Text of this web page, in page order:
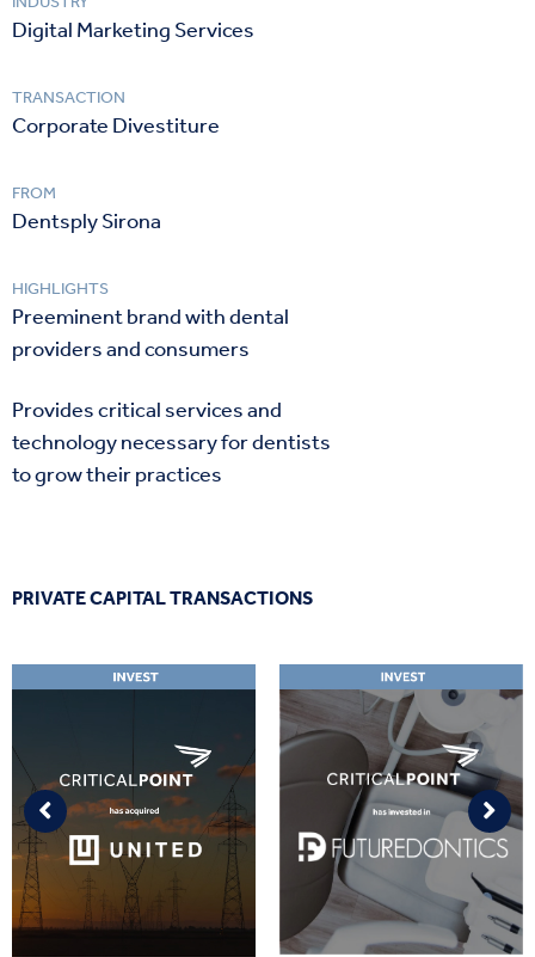
Digital Marketing Services
TRANSACTION
Corporate Divestiture
FROM
Dentsply Sirona
HIGHLIGHTS
Preeminent brand with dental
providers and consumers
Provides critical services and
technology necessary for dentists
to grow their practices
PRIVATE CAPITAL TRANSACTIONS